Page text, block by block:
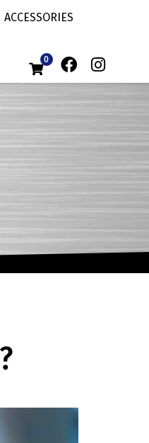
ACCESSORIES
0